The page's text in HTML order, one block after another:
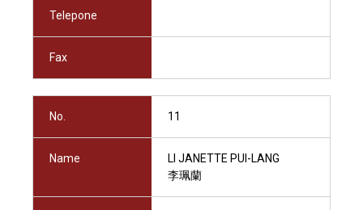
Telepone
Fax
No. 11
Name
LI JANETTE PUI-LANG
李珮蘭